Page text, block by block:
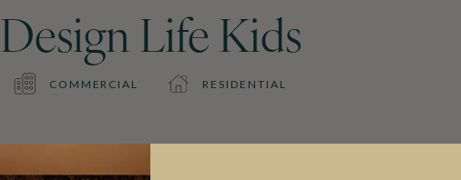
Design Life Kids
COMMERCIAL RESIDENTIAL